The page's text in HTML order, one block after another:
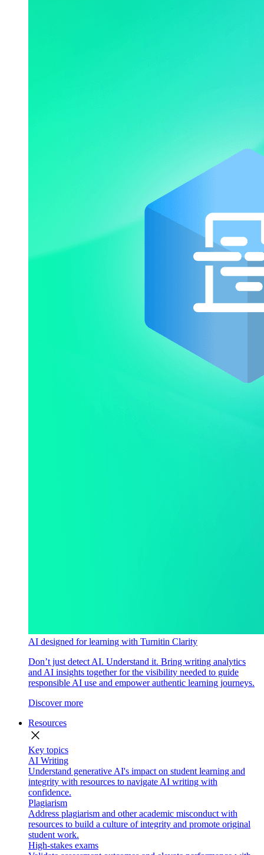
AI designed for learning with Turnitin Clarity
Don’t just detect AI. Understand it. Bring writing analytics
and AI insights together for the visibility needed to guide
responsible AI use and empower authentic learning journeys.
Discover more
Resources
close
Key topics
AI Writing
Understand generative AI's impact on student learning and
integrity with resources to navigate AI writing with
confidence.
Plagiarism
Address plagiarism and other academic misconduct with
resources to build a culture of integrity and promote original
student work.
High-stakes exams